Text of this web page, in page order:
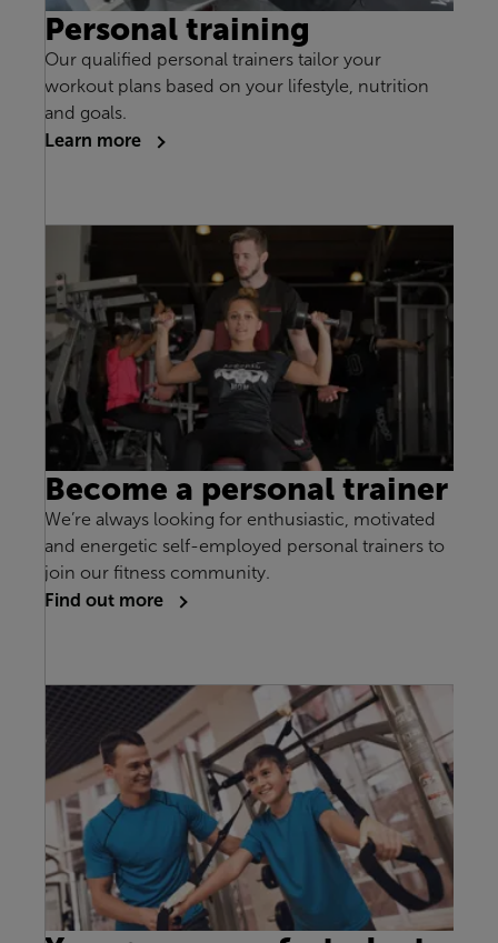
Personal training
Our qualified personal trainers tailor your
workout plans based on your lifestyle, nutrition
and goals.
Learn more
Become a personal trainer
We’re always looking for enthusiastic, motivated
and energetic self-employed personal trainers to
join our fitness community.
Find out more